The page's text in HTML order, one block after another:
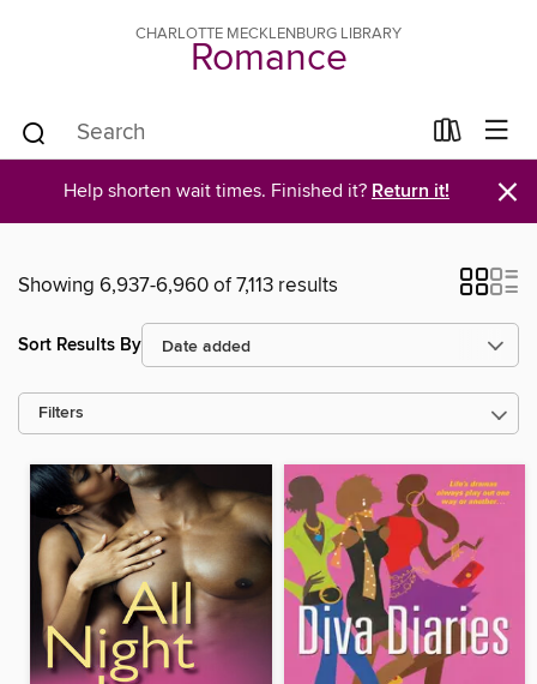
CHARLOTTE MECKLENBURG LIBRARY
Romance
Help shorten wait times. Finished it? Return it! ×
Showing 6,937-6,960 of 7,113 results
Sort Results By
Filters